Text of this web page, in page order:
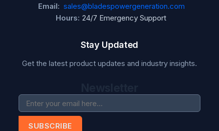
Email: sales@bladespowergeneration.com
Hours: 24/7 Emergency Support
Stay Updated
Get the latest product updates and industry insights.
SUBSCRIBE